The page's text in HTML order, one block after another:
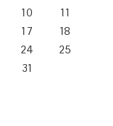
10
11
17
18
24
25
31